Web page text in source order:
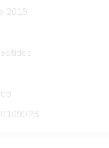
2019